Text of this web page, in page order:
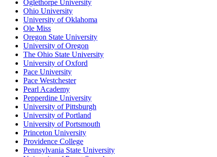
Oglethorpe University
Ohio University
University of Oklahoma
Ole Miss
Oregon State University
University of Oregon
The Ohio State University
University of Oxford
Pace University
Pace Westchester
Pearl Academy
Pepperdine University
University of Pittsburgh
University of Portland
University of Portsmouth
Princeton University
Providence College
Pennsylvania State University